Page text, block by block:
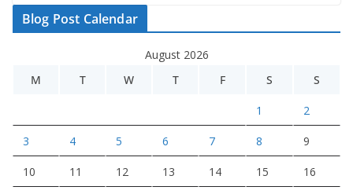
Blog Post Calendar
August 2026
M
T W T F S S
1 2
3 4 5 6 7 8 9
10 11 12 13 14 15 16